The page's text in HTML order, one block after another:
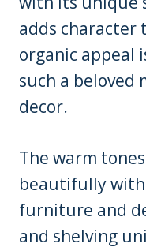
adds character
organic appeal
such a beloved
decor.
The warm
beautifully
furniture and
and shelving